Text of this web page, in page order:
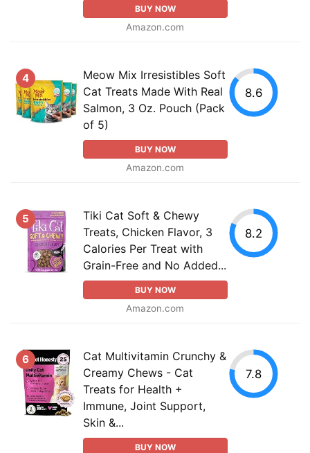
BUY NOW
Amazon.com
4
Meow Mix Irresistibles Soft
Cat Treats Made With Real
Salmon, 3 Oz. Pouch (Pack
of 5)
BUY NOW
Amazon.com
8.6
5
Tiki Cat Soft & Chewy
Treats, Chicken Flavor, 3
Calories Per Treat with
Grain-Free and No Added...
BUY NOW
Amazon.com
8.2
6
Cat Multivitamin Crunchy &
Creamy Chews - Cat
Treats for Health +
Immune, Joint Support,
Skin &...
BUY NOW
7.8